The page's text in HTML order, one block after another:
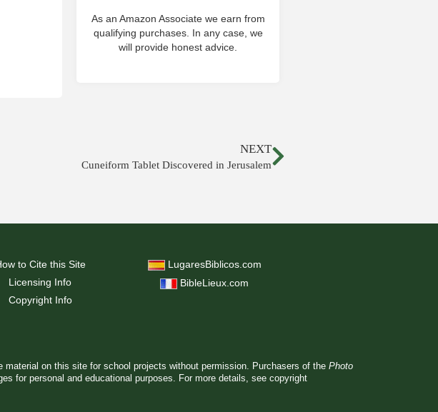
As an Amazon Associate we earn from
qualifying purchases. In any case, we
will provide honest advice.
NEXT
Cuneiform Tablet Discovered in Jerusalem
to Cite this Site
Licensing Info
Copyright Info
LugaresBiblicos.com
BibleLieux.com
on this site for school projects without permission. Purchasers of the Photo
for personal and educational purposes. For more details, see copyright